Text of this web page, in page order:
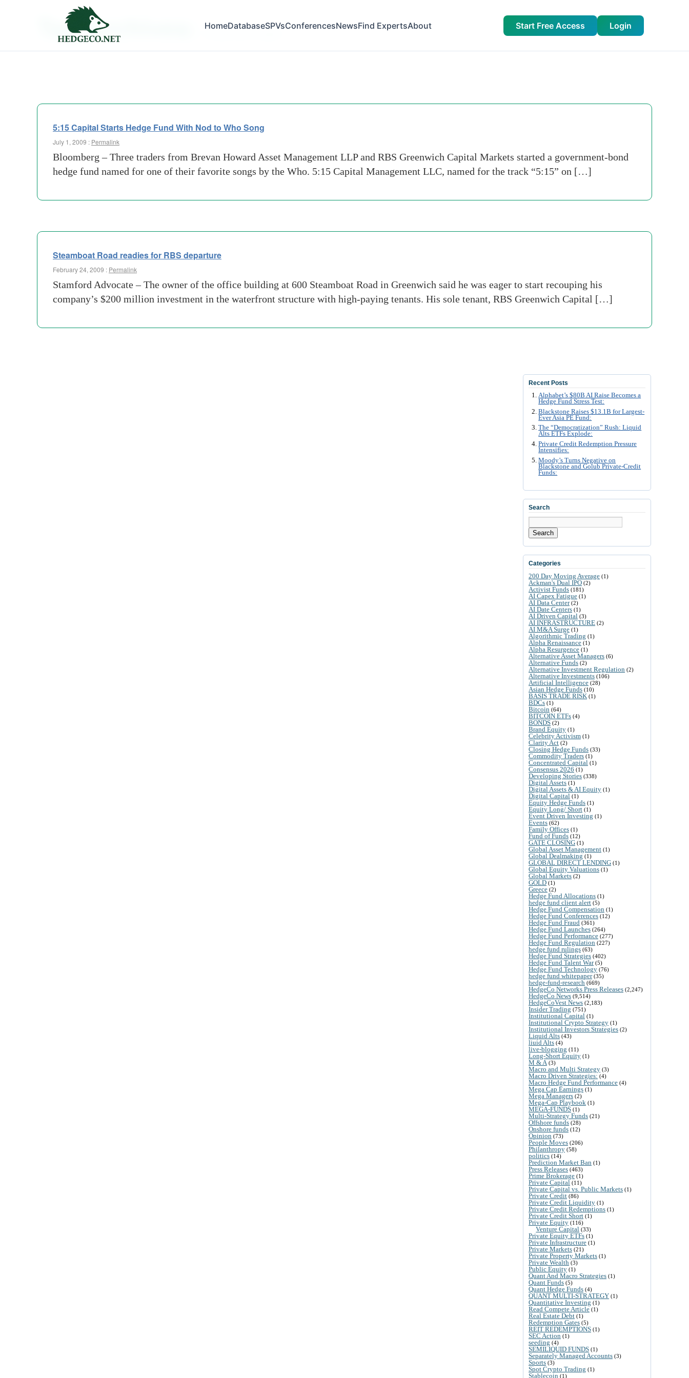
HomeDatabaseSPVsConferencesNewsFind ExpertsAbout Start Free Access Login
Tag Archives:
5:15 Capital Starts Hedge Fund With Nod to Who Song
July 1, 2009 : Permalink
Bloomberg – Three traders from Brevan Howard Asset Management LLP and RBS Greenwich Capital Markets started a government-bond
hedge fund named for one of their favorite songs by the Who. 5:15 Capital Management LLC, named for the track “5:15” on […]
Steamboat Road readies for RBS departure
February 24, 2009 : Permalink
Stamford Advocate – The owner of the office building at 600 Steamboat Road in Greenwich said he was eager to start recouping his
company’s $200 million investment in the waterfront structure with high-paying tenants. His sole tenant, RBS Greenwich Capital […]
Recent Posts
Alphabet’s $80B AI Raise Becomes a
Hedge Fund Stress Test:
Blackstone Raises $13.1B for Largest-
Ever Asia PE Fund:
The “Democratization” Rush: Liquid
Alts ETFs Explode:
Private Credit Redemption Pressure
Intensifies:
Moody’s Turns Negative on
Blackstone and Golub Private-Credit
Funds:
Search
Search
Categories
200 Day Moving Average (1)
Ackman's Dual IPO (2)
Activist Funds (181)
AI Capex Fatigue (1)
AI Data Center(2)
AI Date Centers (1)
AI Driven Capital (3)
AI INFRASTRUCTURE (2)
AI M&A Surge (1)
Algorithmic Trading (1)
Alpha Renaissance (1)
Alpha Resurgence (1)
Alternative Asset Managers (6)
Alternative Funds (2)
Alternative Investment Regulation (2)
Alternative Investments (106)
Artificial Intelligence (28)
Asian Hedge Funds (10)
BASIS TRADE RISK (1)
BDCs (1)
Bitcoin (64)
BITCOIN ETFs (4)
BONDS (2)
Brand Equity (1)
Celebrity Activism (1)
Clarity Act (2)
Closing Hedge Funds (33)
Commodity Traders (1)
Concentrated Capital (1)
Consensus 2026 (1)
Developing Stories (338)
Digital Assets (1)
Digital Assets & AI Equity (1)
Digital Capital (1)
Equity Hedge Funds (1)
Equity Long/ Short (1)
Event Driven Investing (1)
Events (62)
Family Offices (1)
Fund of Funds (12)
GATE CLOSING (1)
Global Asset Management (1)
Global Dealmaking (1)
GLOBAL DIRECT LENDING (1)
Global Equity Valuations (1)
Global Markets (2)
GOLD (1)
Greece (2)
Hedge Fund Allocations (1)
hedge fund client alert (5)
Hedge Fund Compensation (1)
Hedge Fund Conferences (12)
Hedge Fund Fraud (361)
Hedge Fund Launches (264)
Hedge Fund Performance (277)
Hedge Fund Regulation (227)
hedge fund rulings (63)
Hedge Fund Strategies (402)
Hedge Fund Talent War(5)
Hedge Fund Technology (76)
hedge fund whitepaper(35)
hedge-fund-research (669)
HedgeCo Networks Press Releases (2,247)
HedgeCo News (9,514)
HedgeCoVest News (2,183)
Insider Trading (751)
Institutional Capital (1)
Institutional Crypto Strategy (1)
Institutional Investors Strategies (2)
Liquid Alts (43)
liuid Alts (4)
live-blogging (11)
Long-Short Equity (1)
M & A (3)
Macro and Multi Strategy (3)
Macro Driven Strategies: (4)
Macro Hedge Fund Performance (4)
Mega Cap Earnings (1)
Mega Managers (2)
Mega-Cap Playbook (1)
MEGA-FUNDS (1)
Multi-Strategy Funds (21)
Offshore funds (28)
Onshore funds (12)
Opinion (73)
People Moves (206)
Philanthropy (58)
politics (14)
Prediction Market Ban (1)
Press Releases (463)
Prime Brokerage (1)
Private Capital (11)
Private Capital vs. Public Markets (1)
Private Credit (86)
Private Credit Liquidity (1)
Private Credit Redemptions (1)
Private Credit Short (1)
Private Equity (116)
Venture Capital (33)
Private Equity ETFs (1)
Private Infrastructure (1)
Private Markets (21)
Private Property Markets (1)
Private Wealth (3)
Public Equity (1)
Quant And Macro Strategies (1)
Quant Funds (5)
Quant Hedge Funds (4)
QUANT MULTI-STRATEGY (1)
Quantitative Investing (1)
Read Compete Article (1)
Real Estate Debt (1)
Redemption Gates (5)
REIT REDEMPTIONS (1)
SEC Action (1)
seeding (4)
SEMILIQUID FUNDS (1)
Separately Managed Accounts (3)
Sports (3)
Spot Crypto Trading (1)
Stablecoin (1)